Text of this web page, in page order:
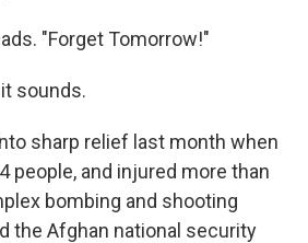
"Forget Tomorrow!"
sounds.
sharp relief last month when
people, and injured more than
bombing and shooting
the Afghan national security